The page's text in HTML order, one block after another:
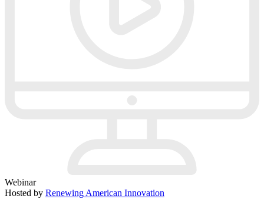
Webinar
Hosted by Renewing American Innovation